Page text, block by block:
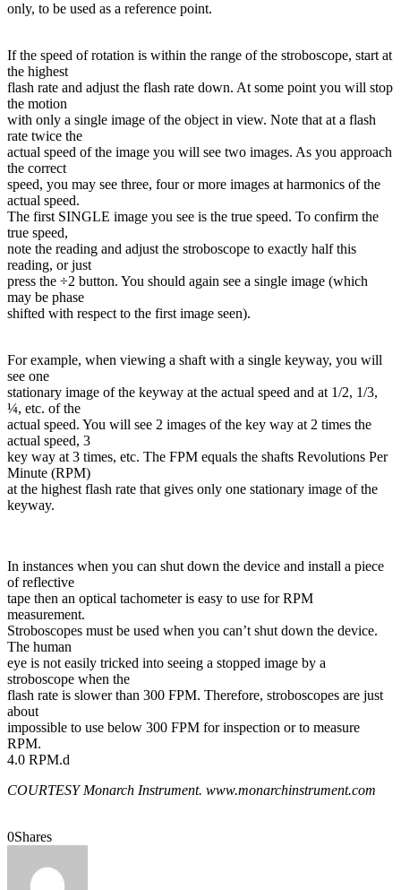
only, to be used as a reference point.
If the speed of rotation is within the range of the stroboscope, start at
the highest
flash rate and adjust the flash rate down. At some point you will stop
the motion
with only a single image of the object in view. Note that at a flash
rate twice the
actual speed of the image you will see two images. As you approach
the correct
speed, you may see three, four or more images at harmonics of the
actual speed.
The first SINGLE image you see is the true speed. To confirm the
true speed,
note the reading and adjust the stroboscope to exactly half this
reading, or just
press the ÷2 button. You should again see a single image (which
may be phase
shifted with respect to the first image seen).
For example, when viewing a shaft with a single keyway, you will
see one
stationary image of the keyway at the actual speed and at 1/2, 1/3,
¼, etc. of the
actual speed. You will see 2 images of the key way at 2 times the
actual speed, 3
key way at 3 times, etc. The FPM equals the shafts Revolutions Per
Minute (RPM)
at the highest flash rate that gives only one stationary image of the
keyway.
In instances when you can shut down the device and install a piece
of reflective
tape then an optical tachometer is easy to use for RPM
measurement.
Stroboscopes must be used when you can’t shut down the device.
The human
eye is not easily tricked into seeing a stopped image by a
stroboscope when the
flash rate is slower than 300 FPM. Therefore, stroboscopes are just
about
impossible to use below 300 FPM for inspection or to measure
RPM.
4.0 RPM.d
COURTESY Monarch Instrument. www.monarchinstrument.com
0Shares